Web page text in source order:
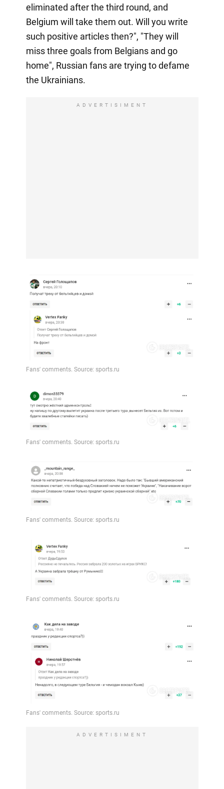
eliminated after the third round, and
Belgium will take them out. Will you write
such positive articles then?", "They will
miss three goals from Belgians and go
home", Russian fans are trying to defame
the Ukrainians.
ADVERTISIMENT
ADVERTISIMENT